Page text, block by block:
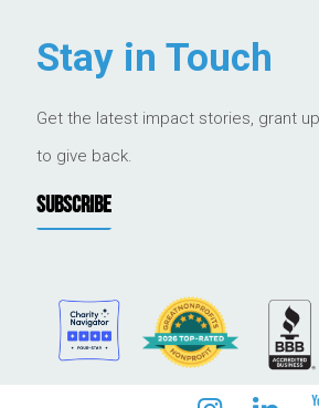
Stay in Touch
Get the latest impact stories, grant
to give back.
SUBSCRIBE